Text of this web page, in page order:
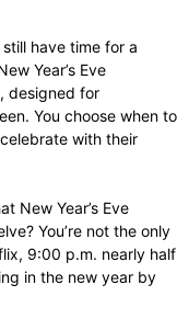
have time for a
Year’s Eve
designed for
You choose when to
with their
New Year’s Eve
You’re not the only
9:00 p.m. nearly half
in the new year by